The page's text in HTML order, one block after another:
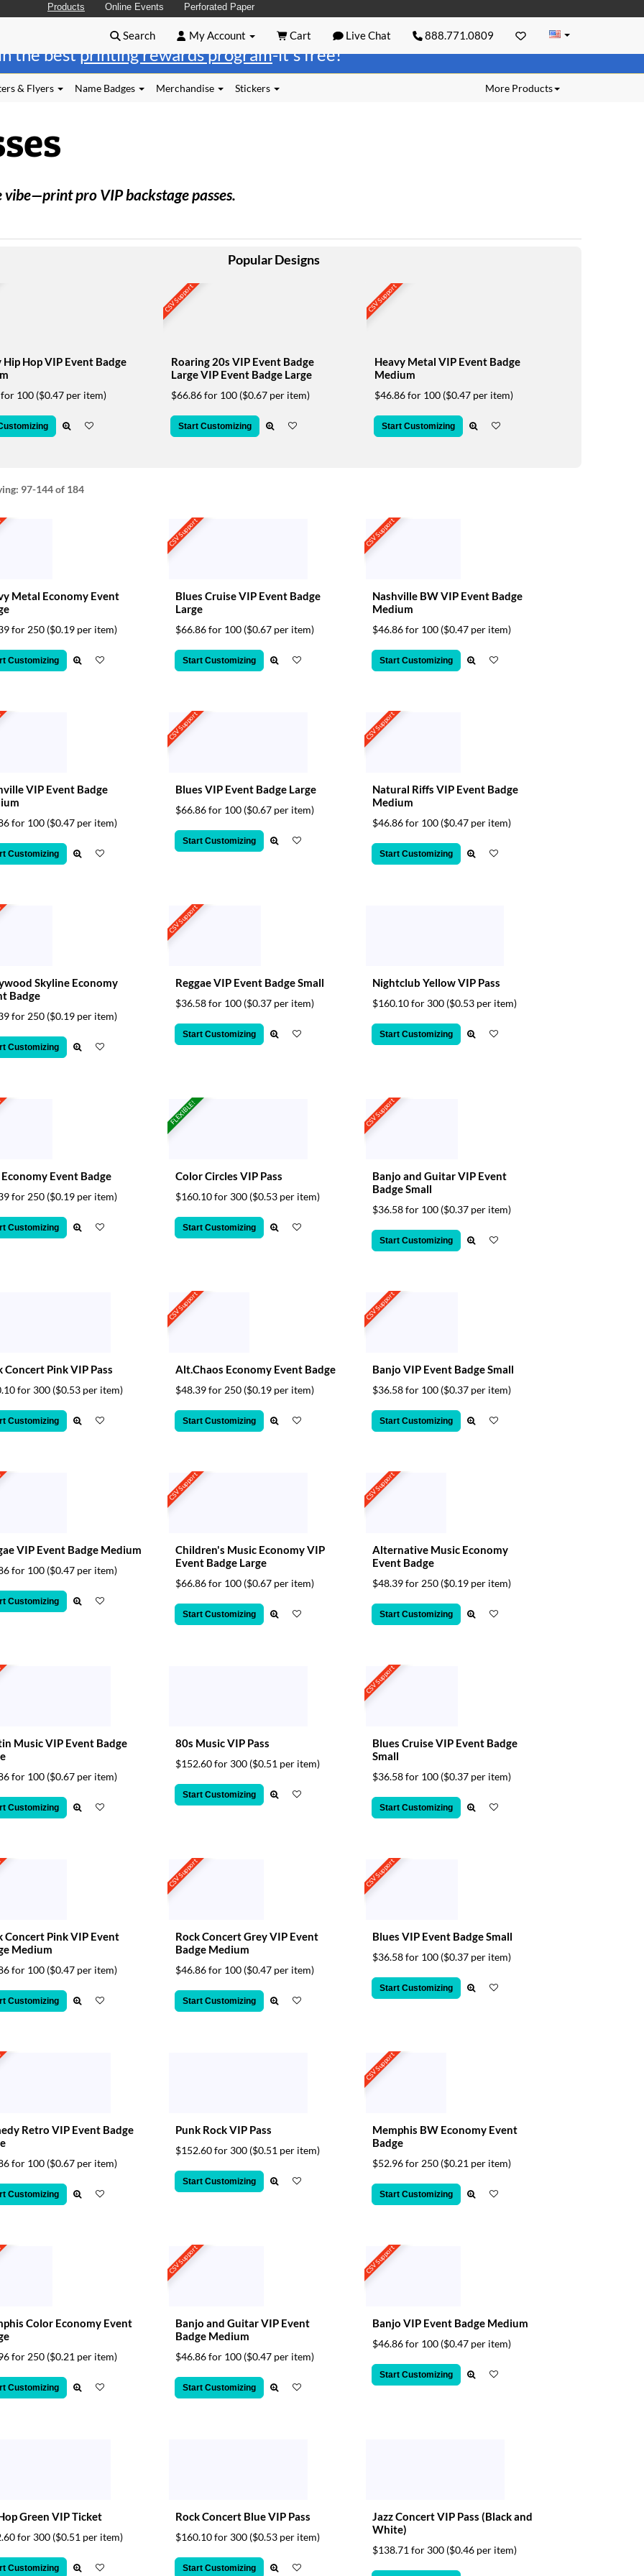
the bestprinting rewards program-it's free!
Products Online Events Perforated Paper
Search My Account Cart Live Chat 888.771.0809
More Products
& Flyers Name Badges Merchandise Stickers
pro VIP backstage passes.
Popular Designs
Hip Hop VIP Event Badge
100 ($0.47 per item)
CSV Support
Roaring 20s VIP Event Badge
Large VIP Event Badge Large
$66.86 for 100 ($0.67 per item)
Start Customizing
CSV Support
Heavy Metal VIP Event Badge
Medium
$46.86 for 100 ($0.47 per item)
Start Customizing
97-144 of 184
Metal Economy Event
for 250 ($0.19 per item)
Customizing
CSV Support
Blues Cruise VIP Event Badge
Large
$66.86 for 100 ($0.67 per item)
Start Customizing
CSV Support
Nashville BW VIP Event Badge
Medium
$46.86 for 100 ($0.47 per item)
Start Customizing
VIP Event Badge
for 100 ($0.47 per item)
Customizing
CSV Support
Blues VIP Event Badge Large
$66.86 for 100 ($0.67 per item)
Start Customizing
CSV Support
Natural Riffs VIP Event Badge
Medium
$46.86 for 100 ($0.47 per item)
Start Customizing
Skyline Economy
Badge
for 250 ($0.19 per item)
Customizing
CSV Support
Reggae VIP Event Badge Small
$36.58 for 100 ($0.37 per item)
Start Customizing
Nightclub Yellow VIP Pass
$160.10 for 300 ($0.53 per item)
Start Customizing
Economy Event Badge
for 250 ($0.19 per item)
Customizing
FLEXIBLE!
Color Circles VIP Pass
$160.10 for 300 ($0.53 per item)
Start Customizing
CSV Support
Banjo and Guitar VIP Event
Badge Small
$36.58 for 100 ($0.37 per item)
Start Customizing
Concert Pink VIP Pass
for 300 ($0.53 per item)
Customizing
CSV Support
Alt.Chaos Economy Event Badge
$48.39 for 250 ($0.19 per item)
Start Customizing
CSV Support
Banjo VIP Event Badge Small
$36.58 for 100 ($0.37 per item)
Start Customizing
VIP Event Badge Medium
for 100 ($0.47 per item)
Customizing
CSV Support
Children's Music Economy VIP
Event Badge Large
$66.86 for 100 ($0.67 per item)
Start Customizing
CSV Support
Alternative Music Economy
Event Badge
$48.39 for 250 ($0.19 per item)
Start Customizing
Music VIP Event Badge
for 100 ($0.67 per item)
Customizing
80s Music VIP Pass
$152.60 for 300 ($0.51 per item)
Start Customizing
CSV Support
Blues Cruise VIP Event Badge
Small
$36.58 for 100 ($0.37 per item)
Start Customizing
Concert Pink VIP Event
Medium
for 100 ($0.47 per item)
Customizing
CSV Support
Rock Concert Grey VIP Event
Badge Medium
$46.86 for 100 ($0.47 per item)
Start Customizing
CSV Support
Blues VIP Event Badge Small
$36.58 for 100 ($0.37 per item)
Start Customizing
Retro VIP Event Badge
for 100 ($0.67 per item)
Customizing
Punk Rock VIP Pass
$152.60 for 300 ($0.51 per item)
Start Customizing
CSV Support
Memphis BW Economy Event
Badge
$52.96 for 250 ($0.21 per item)
Start Customizing
Color Economy Event
for 250 ($0.21 per item)
Customizing
CSV Support
Banjo and Guitar VIP Event
Badge Medium
$46.86 for 100 ($0.47 per item)
Start Customizing
CSV Support
Banjo VIP Event Badge Medium
$46.86 for 100 ($0.47 per item)
Start Customizing
Green VIP Ticket
for 300 ($0.51 per item)
Customizing
Rock Concert Blue VIP Pass
$160.10 for 300 ($0.53 per item)
Start Customizing
Jazz Concert VIP Pass (Black and
White)
$138.71 for 300 ($0.46 per item)